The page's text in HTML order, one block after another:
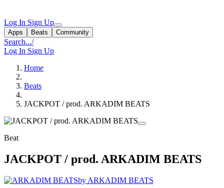
Log In Sign Up
Apps Beats Community
Search.../
Log In Sign Up
Home
Beats
JACKPOT / prod. ARKADIM BEATS
Beat
JACKPOT / prod. ARKADIM BEATS
by ARKADIM BEATS